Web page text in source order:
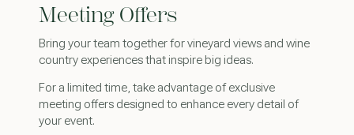
Meeting Offers
Bring your team together for vineyard views and wine
country experiences that inspire big ideas.
For a limited time, take advantage of exclusive
meeting offers designed to enhance every detail of
your event.